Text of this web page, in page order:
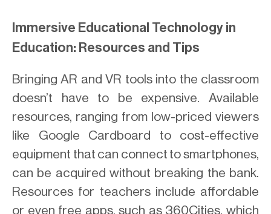
Immersive Educational Technology in
Education: Resources and Tips
Bringing AR and VR tools into the classroom
doesn’t have to be expensive. Available
resources, ranging from low-priced viewers
like Google Cardboard to cost-effective
equipment that can connect to smartphones,
can be acquired without breaking the bank.
Resources for teachers include affordable
or even free apps, such as 360Cities, which